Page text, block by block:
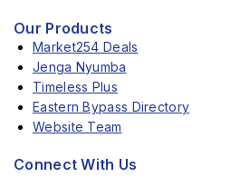
Our Products
Market254 Deals
Jenga Nyumba
Timeless Plus
Eastern Bypass Directory
Website Team
Connect With Us